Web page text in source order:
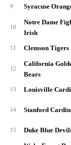
9 Syracuse
10
Notre Dame
Irish
11 Clemson Tigers
12
California
Bears
13 Louisville
14 Stanford
15 Duke Blue